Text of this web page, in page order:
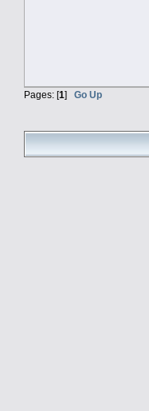
Pages: [1] Go Up